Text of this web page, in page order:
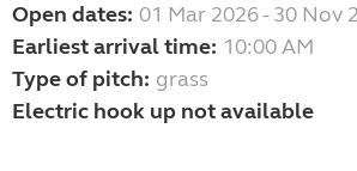
Open dates: 01 Mar 2026 - 30 Nov
Earliest arrival time: 10:00 AM
Type of pitch: grass
Electric hook up not available